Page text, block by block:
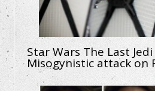
Star Wars The Last Jedi
Misogynistic attack on